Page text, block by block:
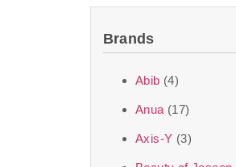
Brands
Abib (4)
Anua (17)
Axis-Y (3)